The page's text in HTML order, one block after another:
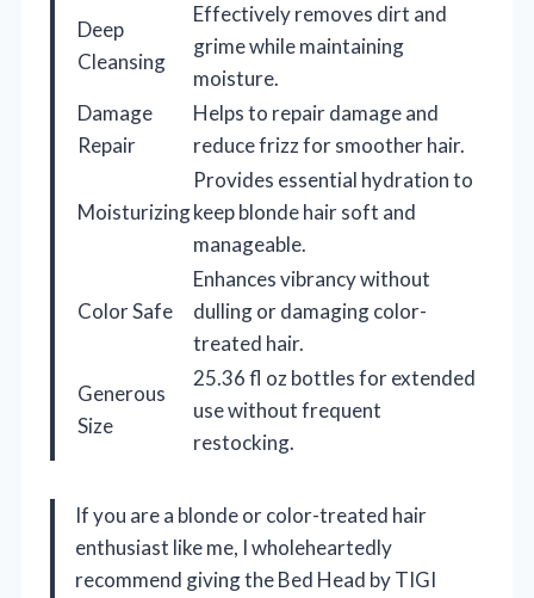
Deep
Cleansing
Effectively removes dirt and
grime while maintaining
moisture.
Damage
Repair
Helps to repair damage and
reduce frizz for smoother hair.
Moisturizing
Provides essential hydration to
keep blonde hair soft and
manageable.
Color Safe
Enhances vibrancy without
dulling or damaging color-
treated hair.
Generous
Size
25.36 fl oz bottles for extended
use without frequent
restocking.
If you are a blonde or color-treated hair
enthusiast like me, I wholeheartedly
recommend giving the Bed Head by TIGI